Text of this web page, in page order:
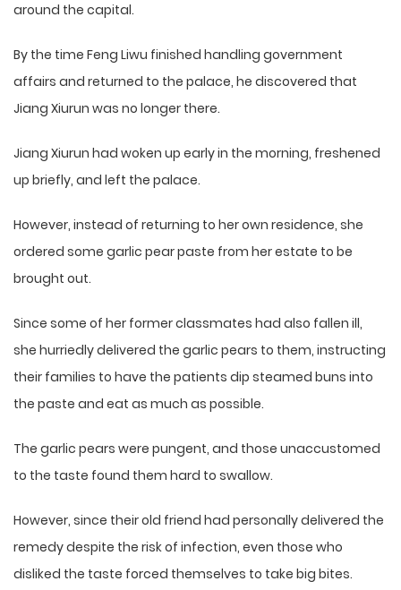
around the capital.
By the time Feng Liwu finished handling government
affairs and returned to the palace, he discovered that
Jiang Xiurun was no longer there.
Jiang Xiurun had woken up early in the morning, freshened
up briefly, and left the palace.
However, instead of returning to her own residence, she
ordered some garlic pear paste from her estate to be
brought out.
Since some of her former classmates had also fallen ill,
she hurriedly delivered the garlic pears to them, instructing
their families to have the patients dip steamed buns into
the paste and eat as much as possible.
The garlic pears were pungent, and those unaccustomed
to the taste found them hard to swallow.
However, since their old friend had personally delivered the
remedy despite the risk of infection, even those who
disliked the taste forced themselves to take big bites.